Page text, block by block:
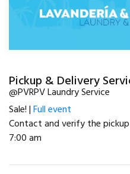
Pickup & Delivery
@PVRPV Laundry Service
Sale! |Full event
Contact and verify the
7:00 am